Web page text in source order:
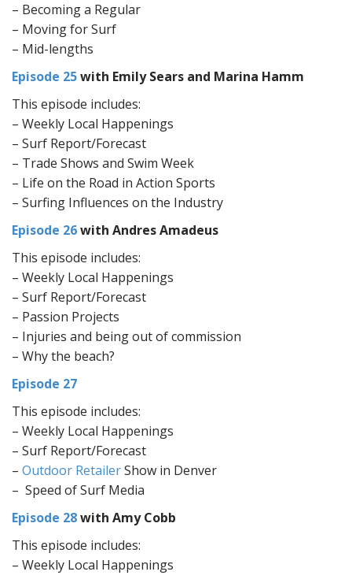
– Becoming a Regular
– Moving for Surf
– Mid-lengths
Episode 25with Emily Sears and Marina Hamm
This episode includes:
– Weekly Local Happenings
– Surf Report/Forecast
– Trade Shows and Swim Week
– Life on the Road in Action Sports
– Surfing Influences on the Industry
Episode 26with Andres Amadeus
This episode includes:
– Weekly Local Happenings
– Surf Report/Forecast
– Passion Projects
– Injuries and being out of commission
– Why the beach?
Episode 27
This episode includes:
– Weekly Local Happenings
– Surf Report/Forecast
– Outdoor RetailerShow in Denver
– Speed of Surf Media
Episode 28with Amy Cobb
This episode includes:
– Weekly Local Happenings